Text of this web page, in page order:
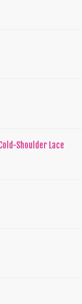
Shoulder Lace